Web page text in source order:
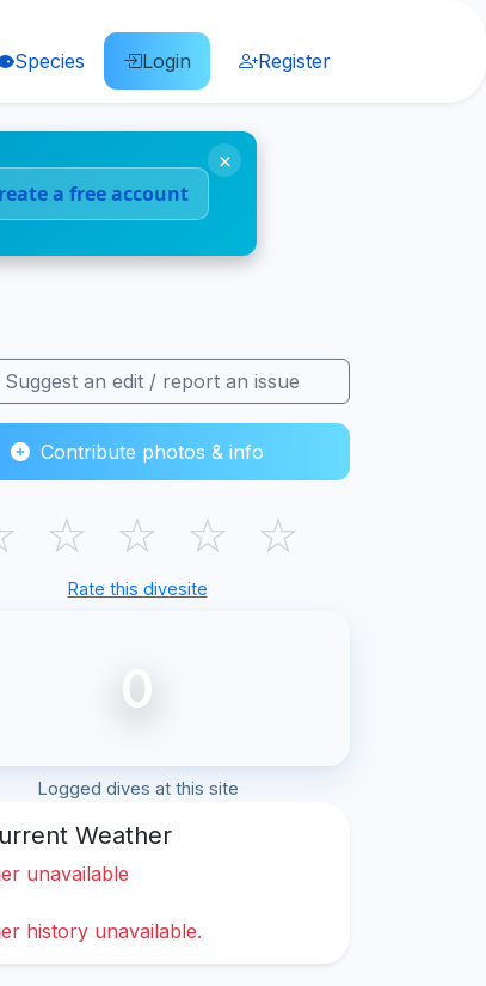
Species Login Register
a free account
×
Suggest an edit / report an issue
Contribute photos & info
☆ ☆ ☆ ☆
Rate this divesite
0
Logged dives at this site
Weather
unavailable
history unavailable.